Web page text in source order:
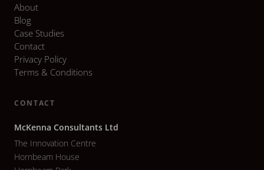
About
Blog
Case Studies
Contact
Privacy Policy
Terms & Conditions
CONTACT
McKenna Consultants Ltd
The Innovation Centre
Hornbeam House